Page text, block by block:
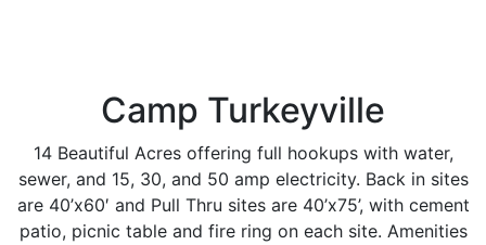
Camp Turkeyville
14 Beautiful Acres offering full hookups with water,
sewer, and 15, 30, and 50 amp electricity. Back in sites
are 40’x60′ and Pull Thru sites are 40’x75’, with cement
patio, picnic table and fire ring on each site. Amenities